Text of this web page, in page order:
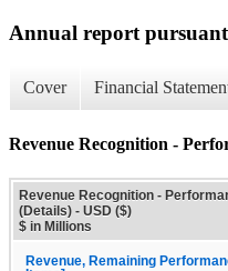
Annual report
Cover Financial
Revenue Recognition -
Revenue Recognition -
(Details) - USD ($)
$ in Millions
Revenue, Remaining